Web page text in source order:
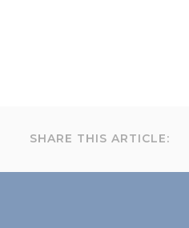
SHARE THIS ARTICLE: